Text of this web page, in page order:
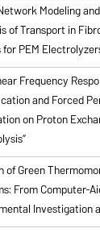
Modeling
of Transport in
PEM
Frequency
and Forced
on Proton
of Green
From Computer-
Investigation